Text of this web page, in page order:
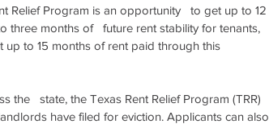
Relief Program is an opportunity   to get up to 12
three months of   future rent stability for tenants,
up to 15 months of rent paid through this
the   state, the Texas Rent Relief Program (TRR)
have filed for eviction. Applicants can also